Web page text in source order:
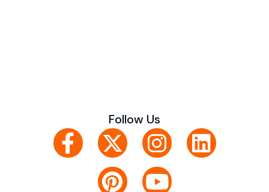
Follow Us